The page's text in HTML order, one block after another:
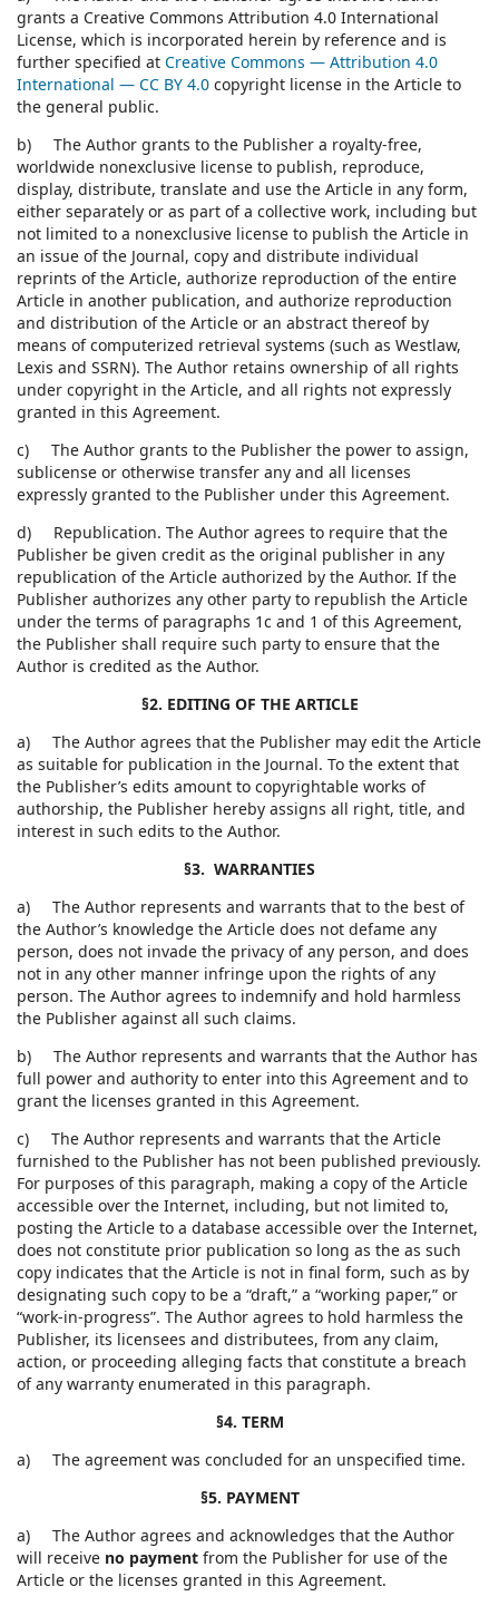
grants a Creative Commons Attribution 4.0 International
License, which is incorporated herein by reference and is
further specified at Creative Commons — Attribution 4.0
International — CC BY 4.0 copyright license in the Article to
the general public.
b) The Author grants to the Publisher a royalty-free,
worldwide nonexclusive license to publish, reproduce,
display, distribute, translate and use the Article in any form,
either separately or as part of a collective work, including but
not limited to a nonexclusive license to publish the Article in
an issue of the Journal, copy and distribute individual
reprints of the Article, authorize reproduction of the entire
Article in another publication, and authorize reproduction
and distribution of the Article or an abstract thereof by
means of computerized retrieval systems (such as Westlaw,
Lexis and SSRN). The Author retains ownership of all rights
under copyright in the Article, and all rights not expressly
granted in this Agreement.
c) The Author grants to the Publisher the power to assign,
sublicense or otherwise transfer any and all licenses
expressly granted to the Publisher under this Agreement.
d) Republication. The Author agrees to require that the
Publisher be given credit as the original publisher in any
republication of the Article authorized by the Author. If the
Publisher authorizes any other party to republish the Article
under the terms of paragraphs 1c and 1 of this Agreement,
the Publisher shall require such party to ensure that the
Author is credited as the Author.
§2. EDITING OF THE ARTICLE
a) The Author agrees that the Publisher may edit the Article
as suitable for publication in the Journal. To the extent that
the Publisher’s edits amount to copyrightable works of
authorship, the Publisher hereby assigns all right, title, and
interest in such edits to the Author.
§3. WARRANTIES
a) The Author represents and warrants that to the best of
the Author’s knowledge the Article does not defame any
person, does not invade the privacy of any person, and does
not in any other manner infringe upon the rights of any
person. The Author agrees to indemnify and hold harmless
the Publisher against all such claims.
b) The Author represents and warrants that the Author has
full power and authority to enter into this Agreement and to
grant the licenses granted in this Agreement.
c) The Author represents and warrants that the Article
furnished to the Publisher has not been published previously.
For purposes of this paragraph, making a copy of the Article
accessible over the Internet, including, but not limited to,
posting the Article to a database accessible over the Internet,
does not constitute prior publication so long as the as such
copy indicates that the Article is not in final form, such as by
designating such copy to be a “draft,” a “working paper,” or
“work-in-progress”. The Author agrees to hold harmless the
Publisher, its licensees and distributees, from any claim,
action, or proceeding alleging facts that constitute a breach
of any warranty enumerated in this paragraph.
§4. TERM
a) The agreement was concluded for an unspecified time.
§5. PAYMENT
a) The Author agrees and acknowledges that the Author
will receive no payment from the Publisher for use of the
Article or the licenses granted in this Agreement.